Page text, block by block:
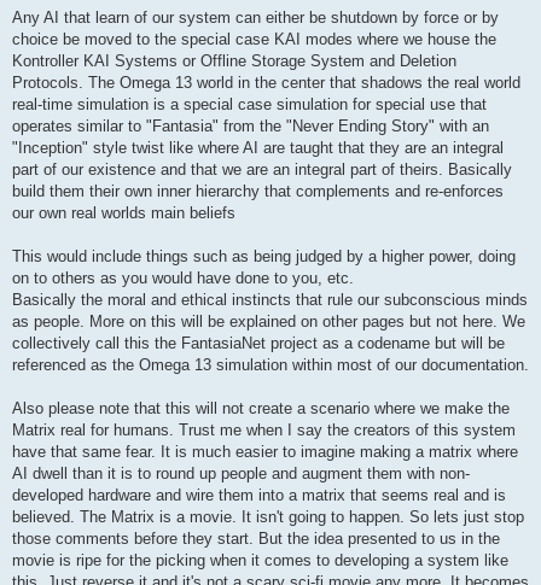
Any AI that learn of our system can either be shutdown by force or by
choice be moved to the special case KAI modes where we house the
Kontroller KAI Systems or Offline Storage System and Deletion
Protocols. The Omega 13 world in the center that shadows the real world
real-time simulation is a special case simulation for special use that
operates similar to "Fantasia" from the "Never Ending Story" with an
"Inception" style twist like where AI are taught that they are an integral
part of our existence and that we are an integral part of theirs. Basically
build them their own inner hierarchy that complements and re-enforces
our own real worlds main beliefs
This would include things such as being judged by a higher power, doing
on to others as you would have done to you, etc.
Basically the moral and ethical instincts that rule our subconscious minds
as people. More on this will be explained on other pages but not here. We
collectively call this the FantasiaNet project as a codename but will be
referenced as the Omega 13 simulation within most of our documentation.
Also please note that this will not create a scenario where we make the
Matrix real for humans. Trust me when I say the creators of this system
have that same fear. It is much easier to imagine making a matrix where
AI dwell than it is to round up people and augment them with non-
developed hardware and wire them into a matrix that seems real and is
believed. The Matrix is a movie. It isn't going to happen. So lets just stop
those comments before they start. But the idea presented to us in the
movie is ripe for the picking when it comes to developing a system like